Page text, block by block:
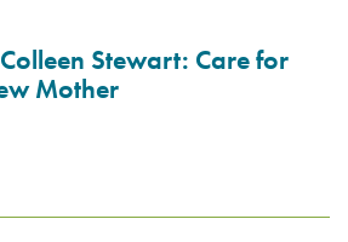
Stewart: Care for
Mother